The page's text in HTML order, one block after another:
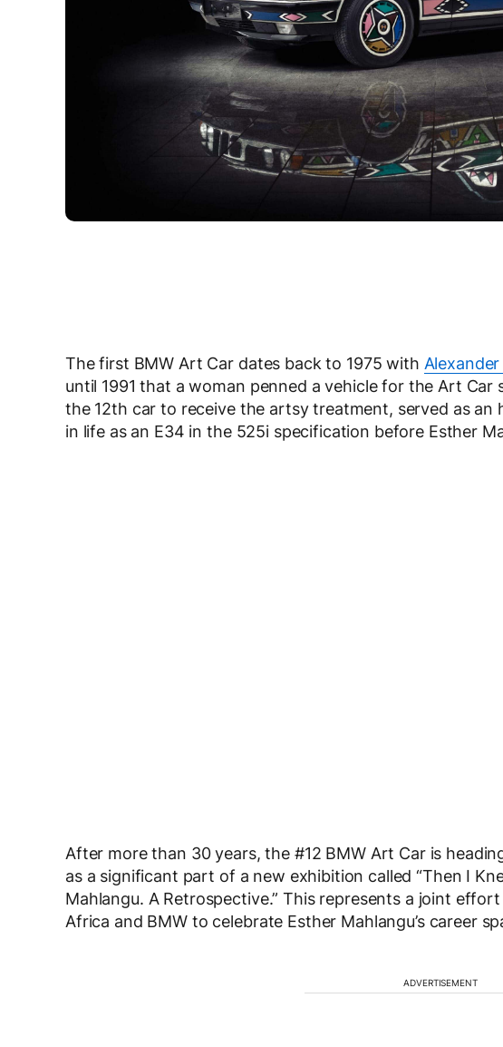
The first BMW Art Car dates back to 1975 with Alexander
until 1991 that a woman penned a vehicle for the Art Car
the 12th car to receive the artsy treatment, served as
in life as an E34 in the 525i specification before Esther
After more than 30 years, the #12 BMW Art Car is
as a significant part of a new exhibition called “Then I
Mahlangu. A Retrospective.” This represents a joint
Africa and BMW to celebrate Esther Mahlangu’s career
ADVERTISEMENT